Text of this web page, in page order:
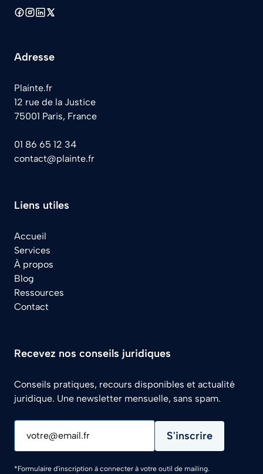
Adresse
Plainte.fr
12 rue de la Justice
75001 Paris, France
01 86 65 12 34
contact@plainte.fr
Liens utiles
Accueil
Services
À propos
Blog
Ressources
Contact
Recevez nos conseils juridiques
Conseils pratiques, recours disponibles et actualité
juridique. Une newsletter mensuelle, sans spam.
votre@email.fr S'inscrire
*Formulaire d'inscription à connecter à votre outil de mailing.